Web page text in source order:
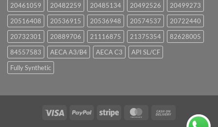
20461059
20482259 20485134 20492526
20499273
20516408
20536915 20536948 20574537
20722440
20732301
20889706 21116875 21375354
82628005
84557583
AECA A3/B4 AECA C3
API SL/CF
Fully Synthetic
Visa PayPal Stripe MasterCard